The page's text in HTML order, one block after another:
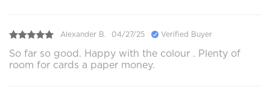
Alexander B. 04/27/25 Verified Buyer
So far so good. Happy with the colour . Plenty of
room for cards a paper money.